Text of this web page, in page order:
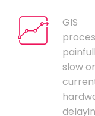
GIS
slow